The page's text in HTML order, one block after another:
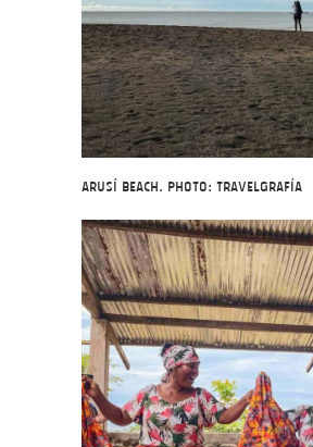
Arusí Beach. Photo: Travelgrafía